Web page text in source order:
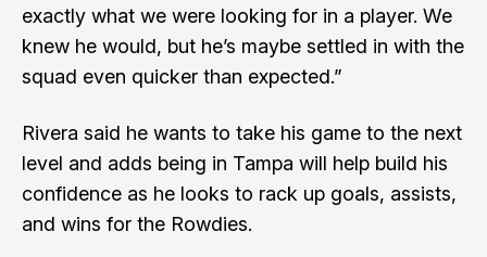
exactly what we were looking for in a player. We
knew he would, but he’s maybe settled in with the
squad even quicker than expected.”
Rivera said he wants to take his game to the next
level and adds being in Tampa will help build his
confidence as he looks to rack up goals, assists,
and wins for the Rowdies.